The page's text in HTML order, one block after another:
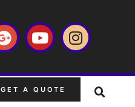
GET A QUOTE